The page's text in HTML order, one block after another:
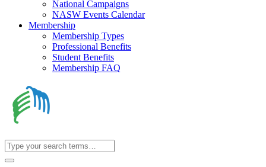
National Campaigns
NASW Events Calendar
Membership
Membership Types
Professional Benefits
Student Benefits
Membership FAQ